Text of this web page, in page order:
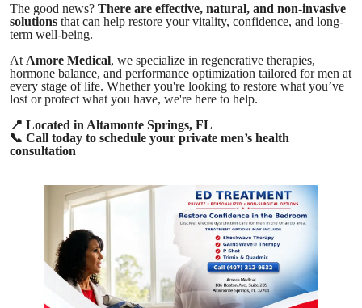
The good news? There are effective, natural, and non-invasive
solutions that can help restore your vitality, confidence, and long-
term well-being.
At Amore Medical, we specialize in regenerative therapies,
hormone balance, and performance optimization tailored for men at
every stage of life. Whether you're looking to restore what you’ve
lost or protect what you have, we're here to help.
📍 Located in Altamonte Springs, FL
📞 Call today to schedule your private men’s health
consultation